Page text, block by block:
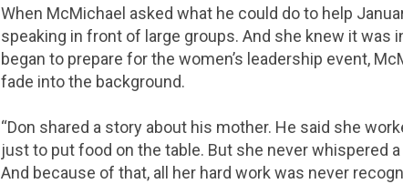
When McMichael asked what he could do to help
speaking in front of large groups. And she knew it was
began to prepare for the women’s leadership event,
fade into the background.
“Don shared a story about his mother. He said she
just to put food on the table. But she never whispered
And because of that, all her hard work was never